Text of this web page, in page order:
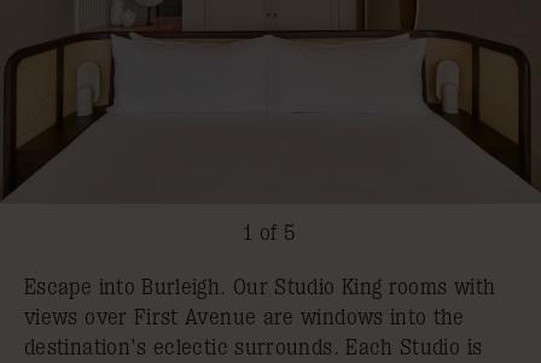
1 of 5
Escape into Burleigh. Our Studio King rooms with
views over First Avenue are windows into the
destination's eclectic surrounds. Each Studio is